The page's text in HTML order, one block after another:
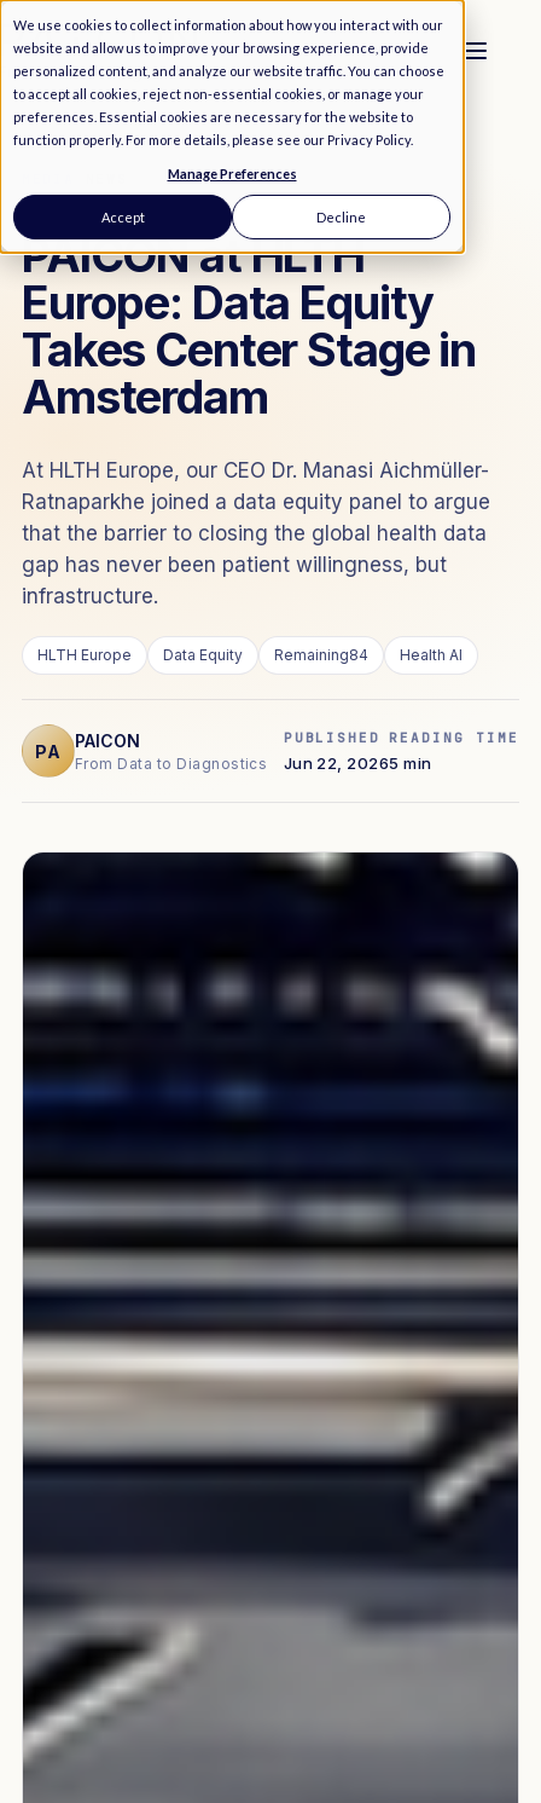
We use cookies to collect information about how you interact with our
website and allow us to improve your browsing experience, provide
personalized content, and analyze our website traffic. You can choose
to accept all cookies, reject non-essential cookies, or manage your
preferences. Essential cookies are necessary for the website to
function properly. For more details, please see ourPrivacy Policy.
Manage Preferences
Accept Decline
PAICON at HLTH
Europe: Data Equity
Takes Center Stage in
Amsterdam
At HLTH Europe, our CEO Dr. Manasi Aichmüller-
Ratnaparkhe joined a data equity panel to argue
that the barrier to closing the global health data
gap has never been patient willingness, but
infrastructure.
HLTH Europe Data Equity Remaining84 Health AI
PA
PAICON
From Data to Diagnostics
PUBLISHED
Jun 22, 2026
READING TIME
5 min